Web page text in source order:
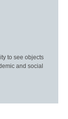
to see objects
and social